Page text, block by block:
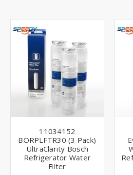
11034152
BORPLFTR30 (3 Pack)
UltraClarity Bosch
Refrigerator Water
Filter